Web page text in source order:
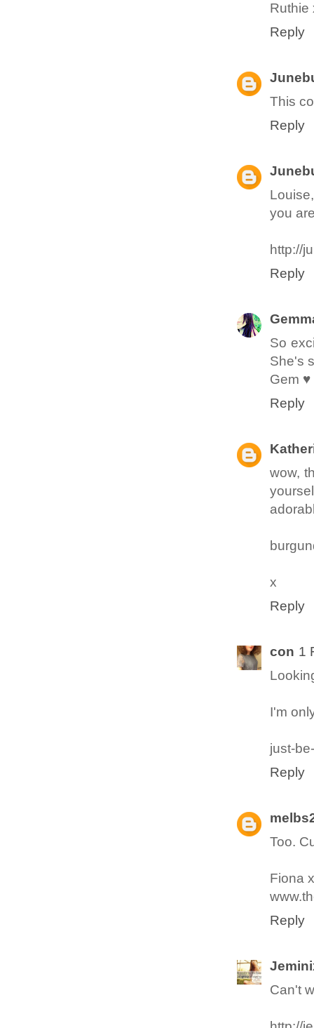
Ruthie
Reply
This
Reply
you
http://
Reply
So
She's
Gem
Reply
wow,
x
Reply
con 1
I'm
just-
Reply
Too.
Fiona
Reply
Can't